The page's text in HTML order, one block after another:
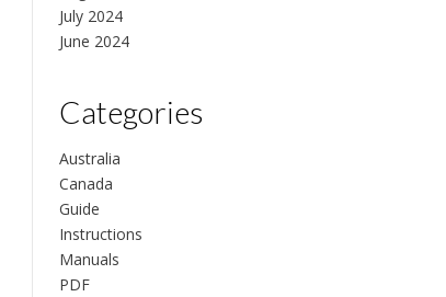
July 2024
June 2024
Categories
Australia
Canada
Guide
Instructions
Manuals
PDF